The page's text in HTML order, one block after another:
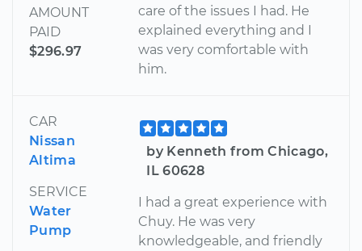
AMOUNT
PAID
$296.97
care of the issues I had. He
explained everything and I
was very comfortable with
him.
CAR
Nissan
Altima
SERVICE
Water
Pump
by Kenneth from Chicago,
IL 60628
I had a great experience with
Chuy. He was very
knowledgeable, and friendly